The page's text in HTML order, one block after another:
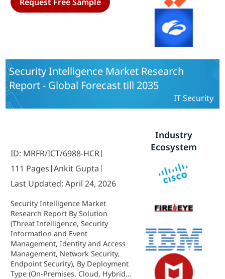
Regional (North America, Europe,
South America, Asia Pacific, Middle
Security Intelligence Market Research
Report - Global Forecast till 2035
IT Security
ID: MRFR/ICT/6988-HCR
111 Pages Ankit Gupta
Last Updated: April 24, 2026
Security Intelligence Market
Research Report By Solution
(Threat Intelligence, Security
Information and Event
Management, Identity and Access
Management, Network Security,
Endpoint Security), By Deployment
Type (On-Premises, Cloud, Hybrid),
Industry
Ecosystem